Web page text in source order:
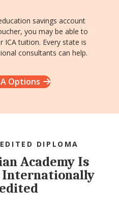
savings account
you may be able to
tuition. Every state is
consultants can help.
Options
DIPLOMA
Academy Is